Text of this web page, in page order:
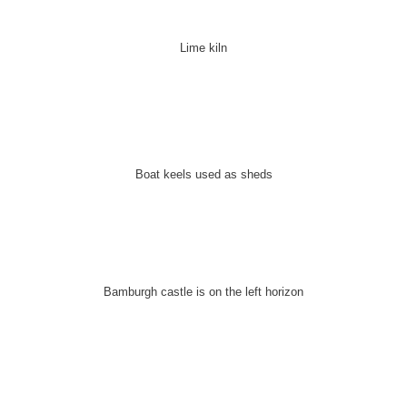
Lime kiln
Boat keels used as sheds
Bamburgh castle is on the left horizon